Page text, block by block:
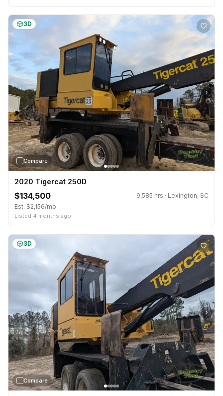
›
Compare
3D
2020 Tigercat 250D
$134,500
9,585 hrs · Lexington, SC
Est. $2,156/mo
Listed 4 months ago
›
Compare
3D